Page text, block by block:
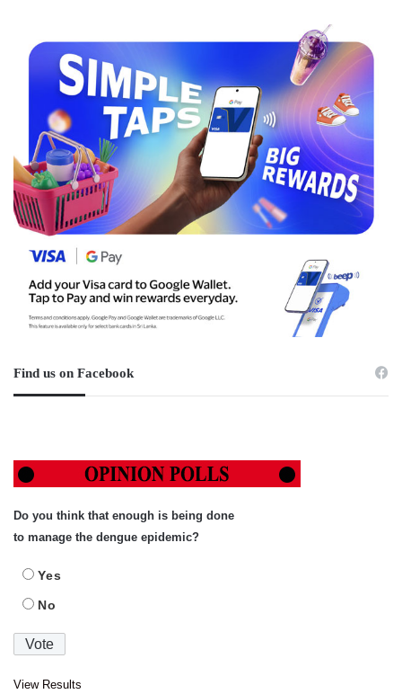
Find us on Facebook
Do you think that enough is being done
to manage the dengue epidemic?
Yes
No
View Results